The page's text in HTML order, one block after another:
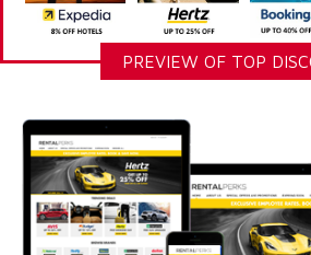
PREVIEW OF TOP